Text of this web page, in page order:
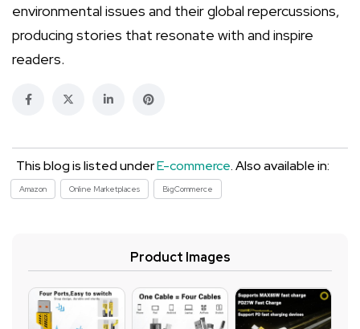
environmental issues and their global repercussions,
producing stories that resonate with and inspire
readers.
This blog is listed underE-commerce. Also available in:
Amazon Online Marketplaces BigCommerce
Product Images